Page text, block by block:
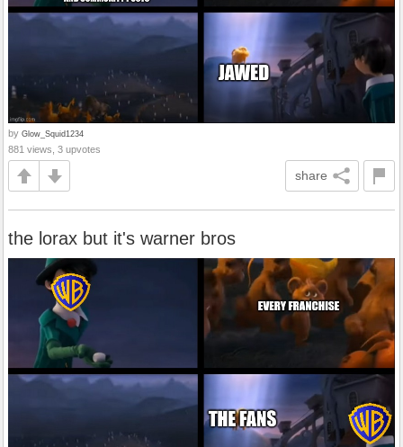
by Glow_Squid1234
881 views, 3 upvotes
share
the lorax but it's warner bros